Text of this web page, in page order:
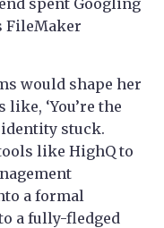
FileMaker
would shape her
‘You’re the
identity stuck.
like HighQ to
a formal
a fully-fledged